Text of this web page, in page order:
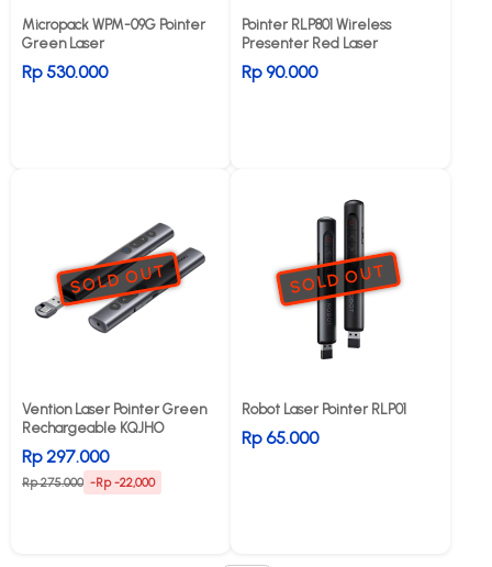
Micropack WPM-09G Pointer
Green Laser
Rp 530.000
Pointer RLP801 Wireless
Presenter Red Laser
Rp 90.000
SOLD OUT
Vention Laser Pointer Green
Rechargeable KQJHO
Rp 297.000
Rp 275.000 -Rp -22,000
SOLD OUT
Robot Laser Pointer RLP01
Rp 65.000